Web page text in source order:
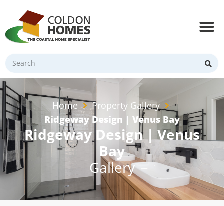
Home
Property Gallery
Ridgeway Design | Venus Bay
Ridgeway Design | Venus
Bay
Gallery